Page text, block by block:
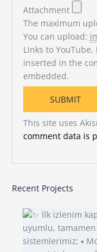
Attachment
The maximum
You can upload:
Links to
inserted in the
embedded.
This site uses
comment data is
Recent Projects